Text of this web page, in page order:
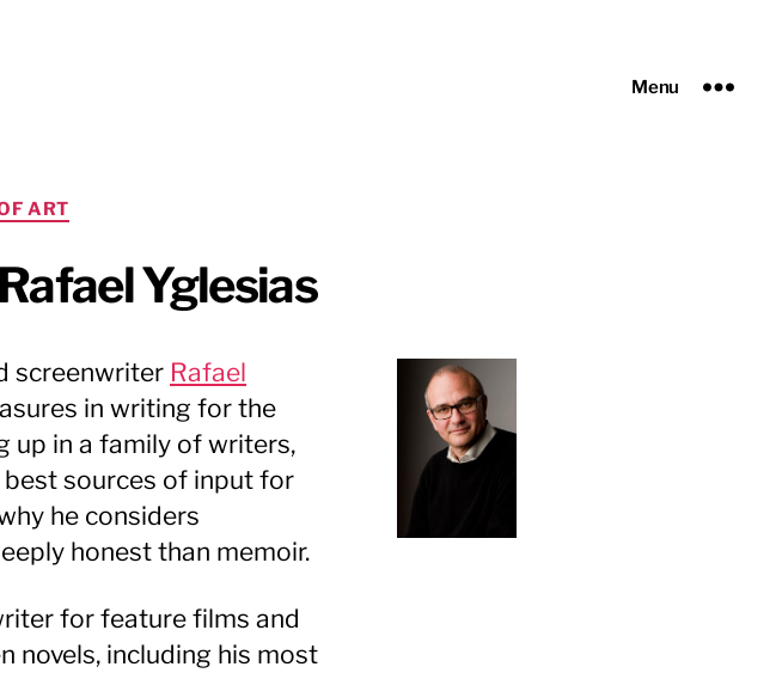
Menu
ART
Yglesias
screenwriter Rafael
in writing for the
up in a family of writers,
sources of input for
he considers
honest than memoir.
for feature films and
novels, including his most